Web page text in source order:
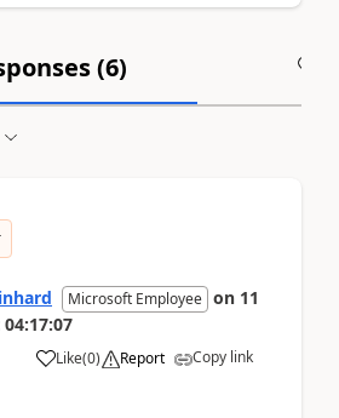
(6)
Microsoft Employee on 11
04:17:07
Like(0) Report Copy link